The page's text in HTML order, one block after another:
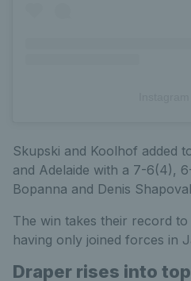
Skupski and Koolhof added
and Adelaide with a 7-6(4),
Bopanna and Denis
The win takes their record
having only joined forces in
Draper rises into